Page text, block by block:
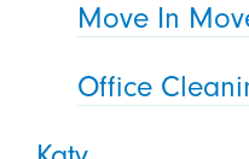
Move In
Office